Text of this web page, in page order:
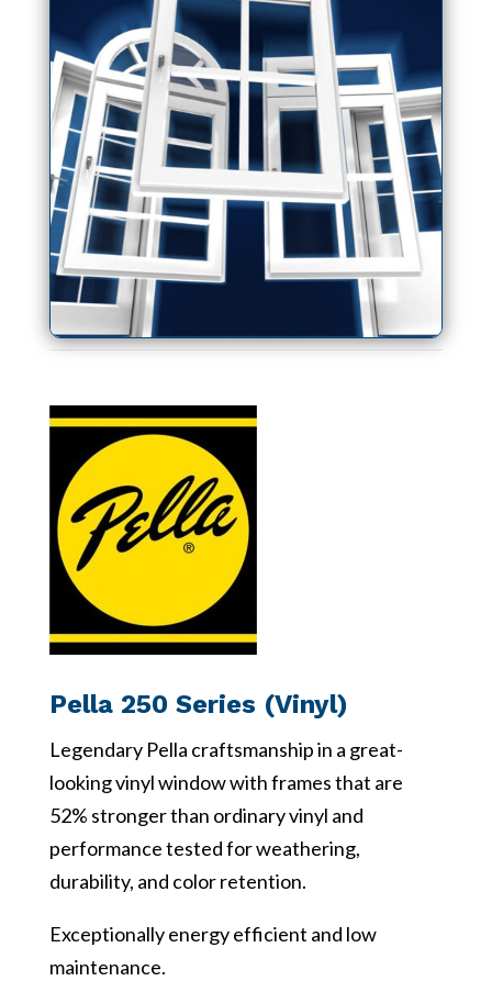
Pella 250 Series (Vinyl)
Legendary Pella craftsmanship in a great-
looking vinyl window with frames that are
52% stronger than ordinary vinyl and
performance tested for weathering,
durability, and color retention.
Exceptionally energy efficient and low
maintenance.